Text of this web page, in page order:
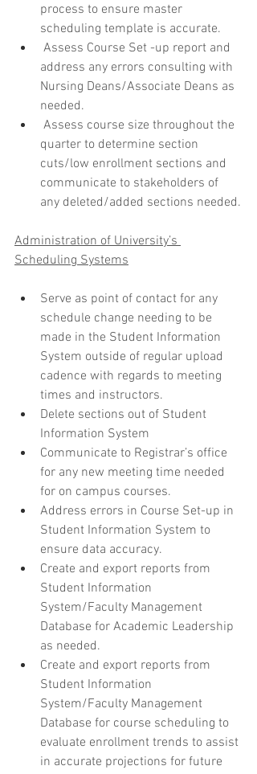
process to ensure master
scheduling template is accurate.
Assess Course Set -up report and
address any errors consulting with
Nursing Deans/Associate Deans as
needed.
Assess course size throughout the
quarter to determine section
cuts/low enrollment sections and
communicate to stakeholders of
any deleted/added sections needed.
Administration of University’s
Scheduling Systems
Serve as point of contact for any
schedule change needing to be
made in the Student Information
System outside of regular upload
cadence with regards to meeting
times and instructors.
Delete sections out of Student
Information System
Communicate to Registrar’s office
for any new meeting time needed
for on campus courses.
Address errors in Course Set-up in
Student Information System to
ensure data accuracy.
Create and export reports from
Student Information
System/Faculty Management
Database for Academic Leadership
as needed.
Create and export reports from
Student Information
System/Faculty Management
Database for course scheduling to
evaluate enrollment trends to assist
in accurate projections for future